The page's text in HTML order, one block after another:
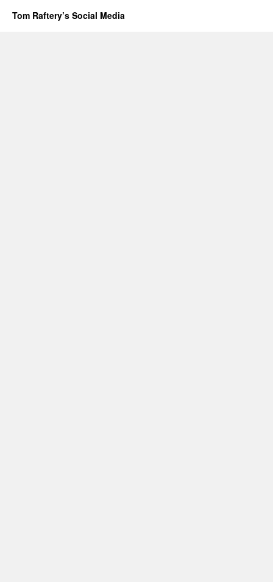
Tom Raftery’s Social Media